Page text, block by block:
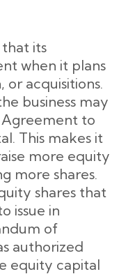
its
when it plans
acquisitions.
business may
to
This makes it
more equity
more shares.
shares that
issue in
of
authorized
equity capital